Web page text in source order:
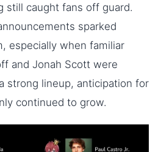
still caught fans off guard.
sparked
especially when familiar
and Jonah Scott were
strong lineup, anticipation for
continued to grow.